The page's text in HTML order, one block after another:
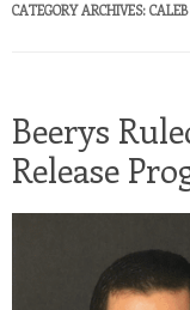
CATEGORY ARCHIVES:
Beerys
Release